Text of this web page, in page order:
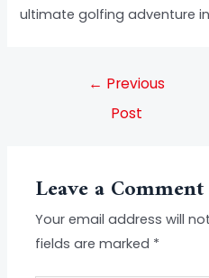
ultimate golfing adventure
← Previous
Post
Leave a Comment
Your email address will
fields are marked *